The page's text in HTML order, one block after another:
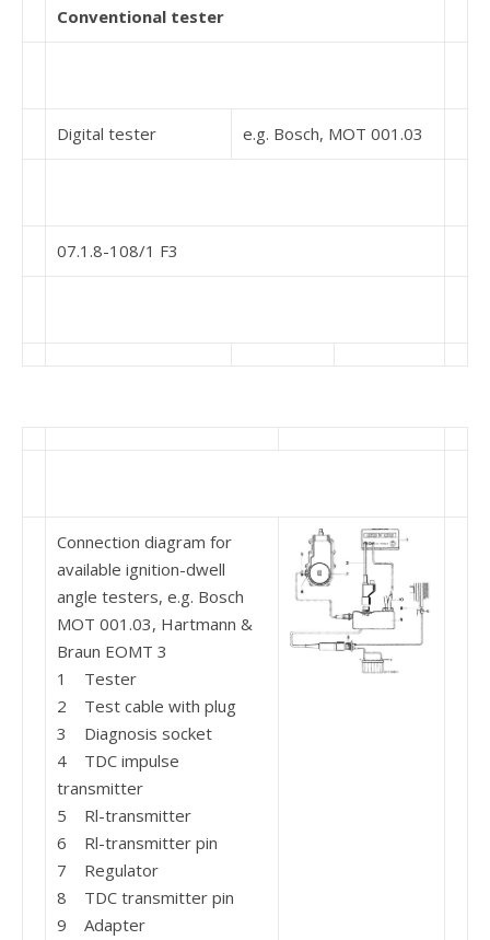
Conventional tester
Digital tester e.g. Bosch, MOT 001.03
07.1.8-108/1 F3
Connection diagram for
available ignition-dwell
angle testers, e.g. Bosch
MOT 001.03, Hartmann &
Braun EOMT 3
1 Tester
2 Test cable with plug
3 Diagnosis socket
4 TDC impulse
transmitter
5 Rl-transmitter
6 Rl-transmitter pin
7 Regulator
8 TDC transmitter pin
9 Adapter